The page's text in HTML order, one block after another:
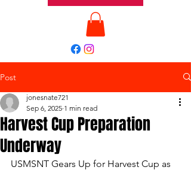
Post
Harvest Cup Preparation
Underway
jonesnate721
Sep 6, 2025 1 min read
USMSNT Gears Up for Harvest Cup as